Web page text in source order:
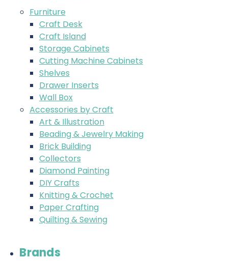
Furniture
Craft Desk
Craft Island
Storage Cabinets
Cutting Machine Cabinets
Shelves
Drawer Inserts
Wall Box
Accessories by Craft
Art & Illustration
Beading & Jewelry Making
Brick Building
Collectors
Diamond Painting
DIY Crafts
Knitting & Crochet
Paper Crafting
Quilting & Sewing
Brands